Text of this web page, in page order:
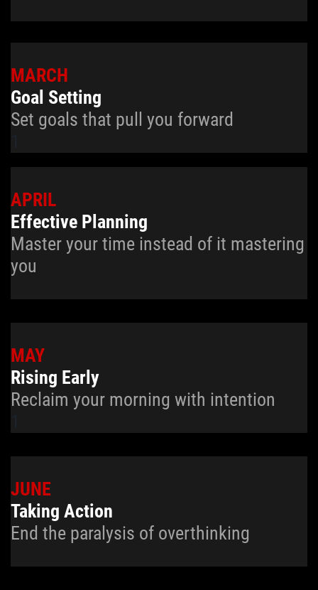
MARCH
Goal Setting
Set goals that pull you forward
APRIL
Effective Planning
Master your time instead of it mastering
you
MAY
Rising Early
Reclaim your morning with intention
JUNE
Taking Action
End the paralysis of overthinking